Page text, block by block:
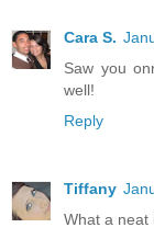
Cara S.
Saw you
well!
Reply
Tiffany
What a neat